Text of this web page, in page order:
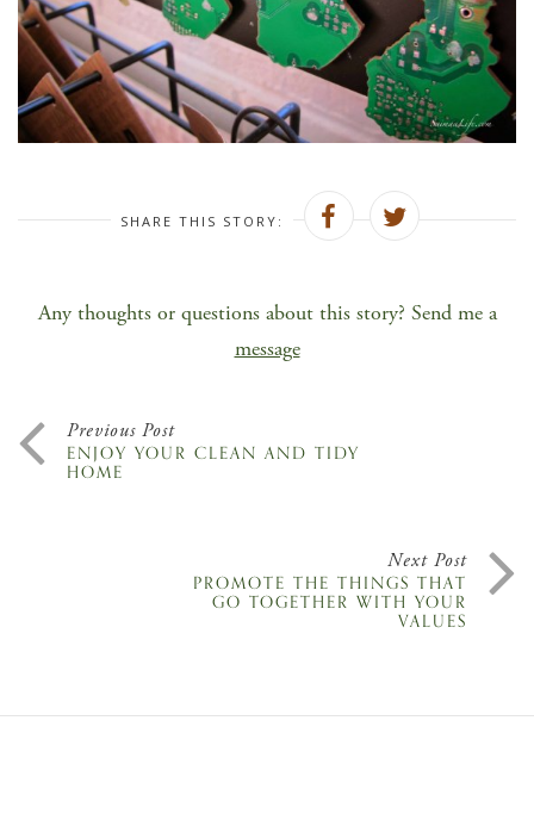
SHARE THIS STORY:
Any thoughts or questions about this story? Send me a
message
Previous Post
ENJOY YOUR CLEAN AND TIDY
HOME
Next Post
PROMOTE THE THINGS THAT
GO TOGETHER WITH YOUR
VALUES